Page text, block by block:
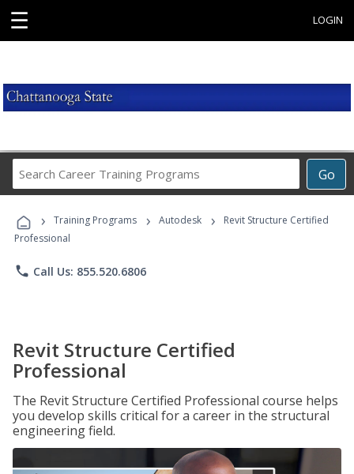
☰ LOGIN
Go
Career
Programs
› Training Programs › Autodesk ›
Revit Structure Certified
Professional
phone Call Us: 855.520.6806
Revit Structure Certified
Professional
The Revit Structure Certified Professional course helps
you develop skills critical for a career in the structural
engineering field.